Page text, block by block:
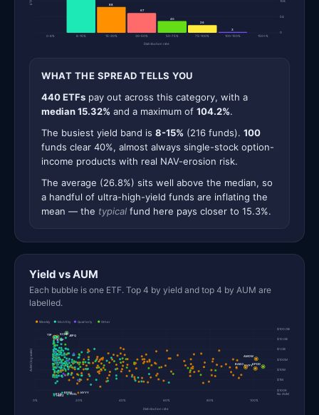
0
54
0-8% 8-15%
88
15-30%
67
30-50%
40
50-75%
26
75-100%
3
100-150%
150+%
Distribution rate
WHAT THE SPREAD TELLS YOU
440 ETFs pay out across this category, with a
median 15.32% and a maximum of 104.2%.
The busiest yield band is 8-15% (216 funds). 100
funds clear 40%, almost always single-stock option-
income products with real NAV-erosion risk.
The average (26.8%) sits well above the median, so
a handful of ultra-high-yield funds are inflating the
mean — the typical fund here pays closer to 15.3%.
Yield vs AUM
Each bubble is one ETF. Top 4 by yield and top 4 by AUM are
labelled.
Weekly Monthly Quarterly Other
$100K
$1M
$10M
$100M
$1.0B
$10.0B
$100.0B
0% 20% 40% 60% 80% 100%
No AUM
BPREFSSL
HERZ
NYYY
PTA
KPDD
AMDW
PYPY
BABO
JEPQ
SCHP
STIP
TIP
AUM (log scale)
Distribution rate